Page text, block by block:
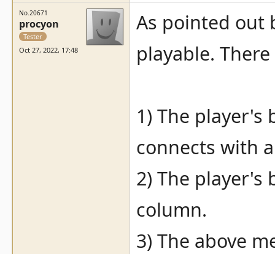
No.20671
procyon
Tester
Oct 27, 2022, 17:48
As pointed out
playable.
1) The
connects with
2) The player's
column.
3) The above